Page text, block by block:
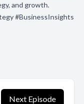
and growth.
#BusinessInsights
Next Episode